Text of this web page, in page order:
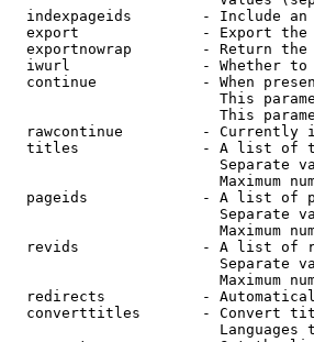
indexpageids        - Include
export              - Export
exportnowrap        - Return
iwurl               - Whether
continue            - When
This
This
rawcontinue         - Currently
titles              - A list of
Separate
Maximum
pageids             - A list of
Separate
Maximum
revids              - A list of
Separate
Maximum
redirects           -
converttitles       - Convert
Languages